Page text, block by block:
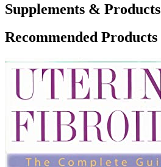
Supplements & Products
Recommended Products